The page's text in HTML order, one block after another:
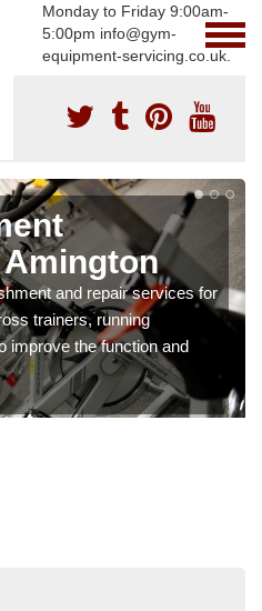
Monday to Friday 9:00am-
5:00pm info@gym-
equipment-servicing.co.uk.
and repair services for
trainers, running
improve the function and